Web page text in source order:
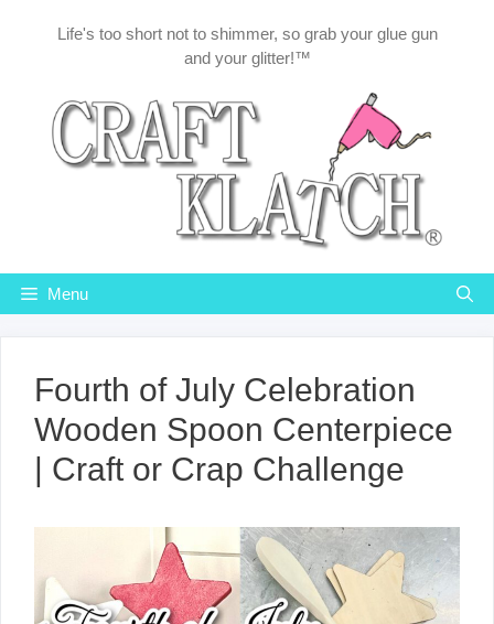
Life's too short not to shimmer, so grab your glue gun
and your glitter!™
Menu
Fourth of July Celebration
Wooden Spoon Centerpiece
| Craft or Crap Challenge